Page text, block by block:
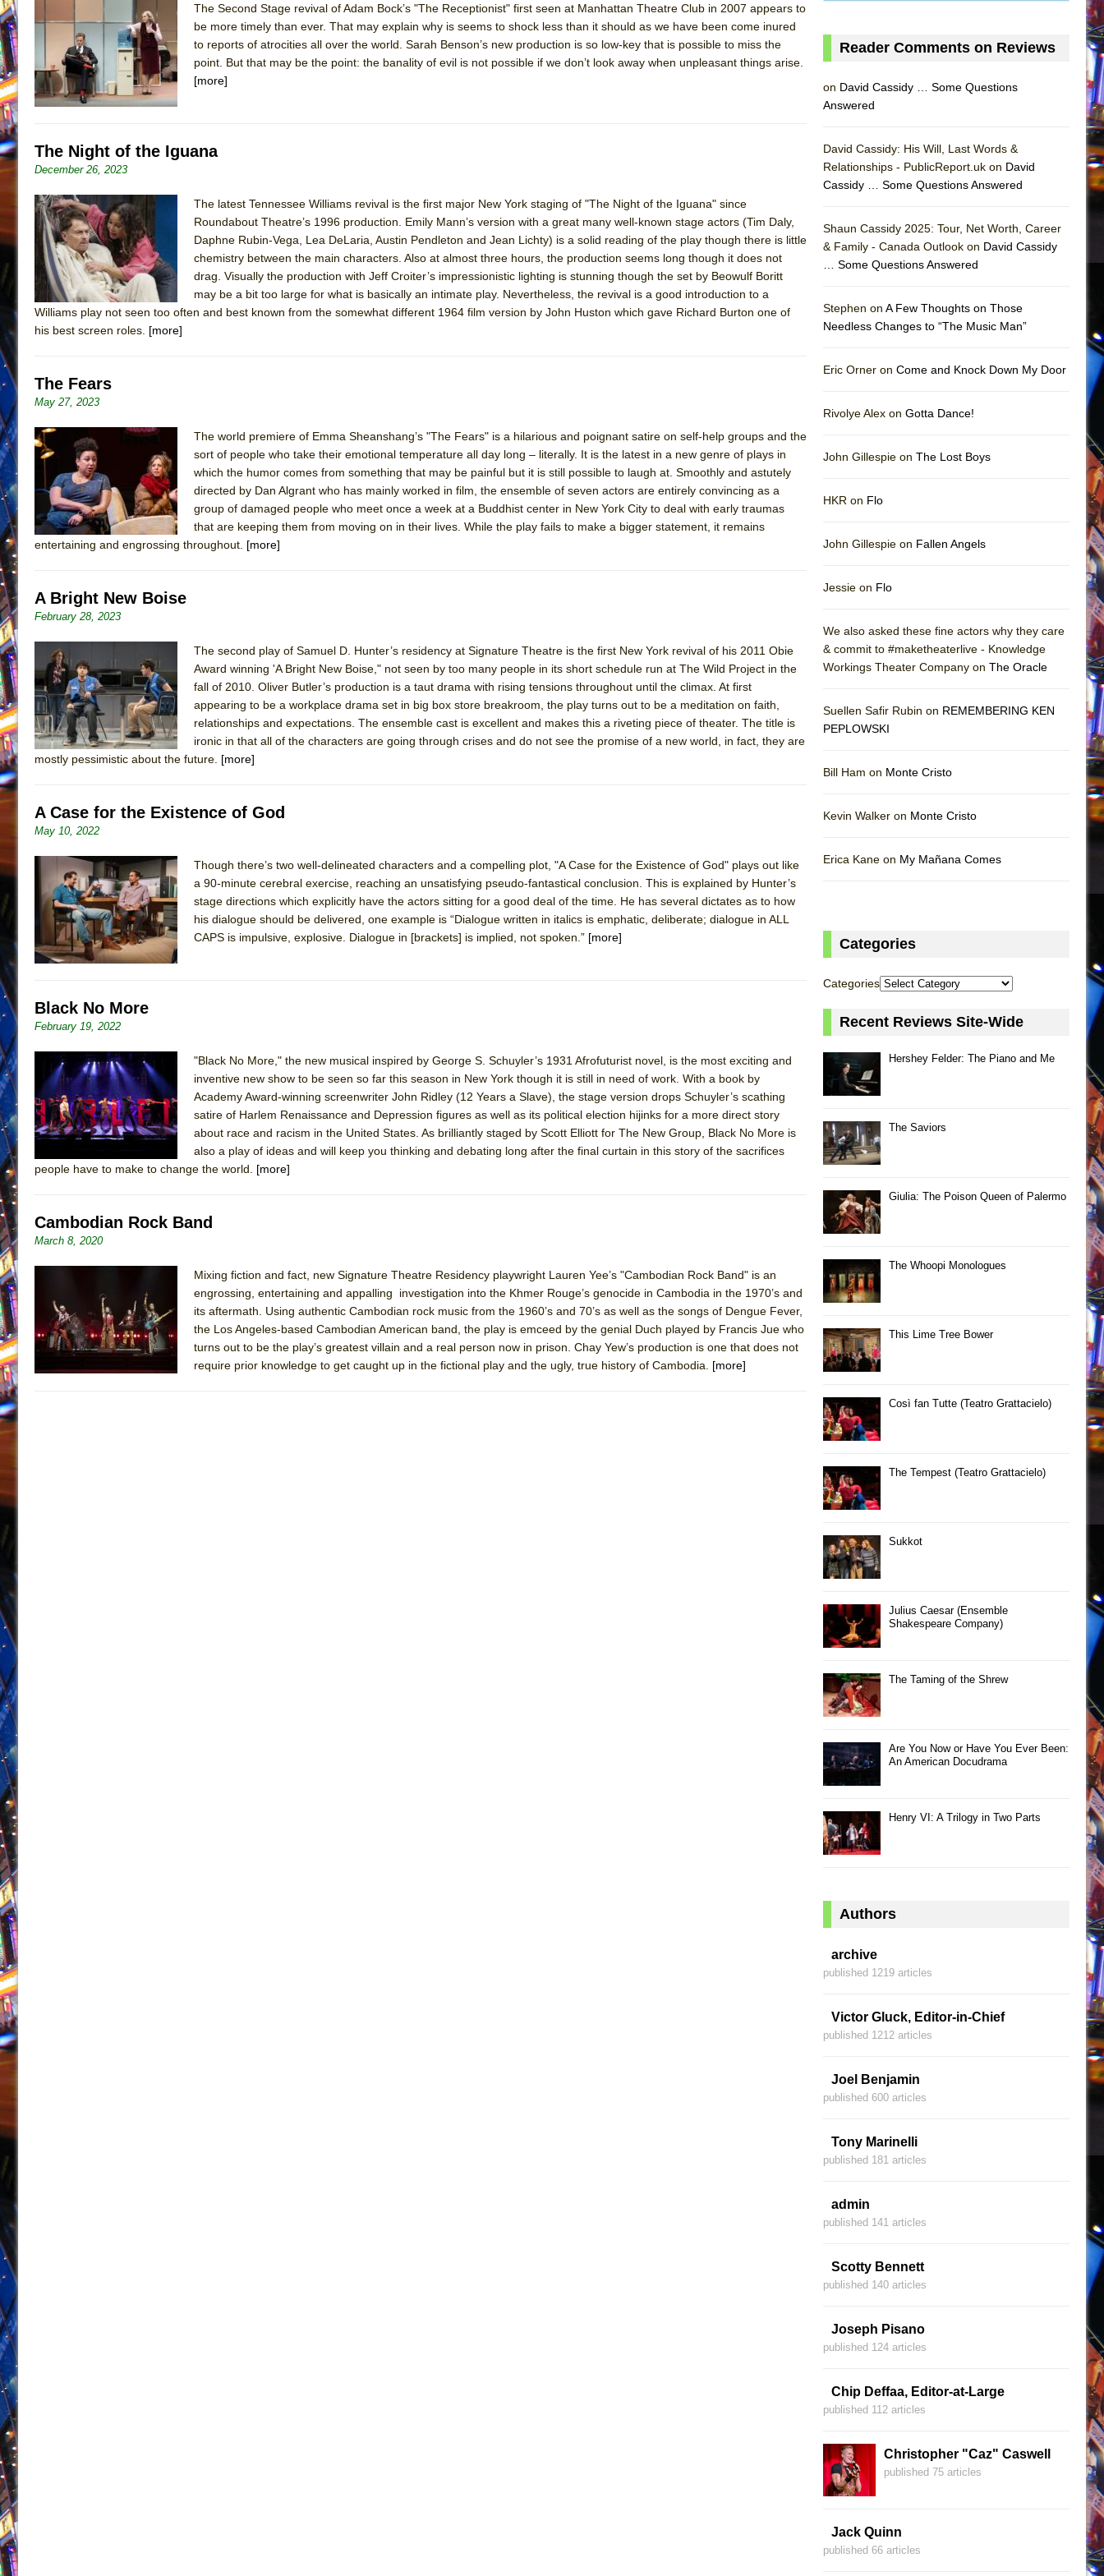
July 16, 2026 in Off-Broadway // Are You Now or Have You Ever Been: An American Docudrama
July 15, 2026 in Off-Broadway //Henry VI: A Trilogy in Two Parts
July 15, 2026 in Musicals //The Potluck
July 14, 2026 in Off-Broadway //
July 13, 2026 in Columns //
July 12, 2026 in Off-Broadway //
July 5, 2026 in Musicals //
June 30, 2026 in Columns //
ON THE TOWN WITH CHIP DEFFAA… MEETING CABARET’S YOUNGEST ARTIST, ETHAN MATHIAS
June 30, 2026 in Multimedia //That Math Show
June 29, 2026 in Off-Broadway //Lines
June 29, 2026 in Off-Broadway //Dad Don’t Read This
June 28, 2026 in Off-Broadway //Misterman
June 26, 2026 in Off-Broadway //
June 21, 2026 in Off-Broadway //
June 15, 2026 in Off-Broadway //Romeo and Juliet (Free Shakespeare in the Park)
June 11, 2026 in Off-Broadway //
And Then the Rodeo Burned Down
June 11, 2026 in Off-Broadway //Jerome
June 9, 2026 in Off-Broadway //In the Devil’s Hands
June 9, 2026 in Dance //
Mary, Queen of Scots (Scottish Ballet)
August 1, 2026 in Off-Broadway //
The Second Stage revival of Adam Bock’s "The Receptionist" first seen at Manhattan Theatre Club in 2007 appears to
be more timely than ever. That may explain why is seems to shock less than it should as we have been come inured
to reports of atrocities all over the world. Sarah Benson’s new production is so low-key that is possible to miss the
point. But that may be the point: the banality of evil is not possible if we don’t look away when unpleasant things arise.
[more]
The Night of the Iguana
December 26, 2023
The latest Tennessee Williams revival is the first major New York staging of "The Night of the Iguana" since
Roundabout Theatre’s 1996 production. Emily Mann’s version with a great many well-known stage actors (Tim Daly,
Daphne Rubin-Vega, Lea DeLaria, Austin Pendleton and Jean Lichty) is a solid reading of the play though there is little
chemistry between the main characters. Also at almost three hours, the production seems long though it does not
drag. Visually the production with Jeff Croiter’s impressionistic lighting is stunning though the set by Beowulf Boritt
may be a bit too large for what is basically an intimate play. Nevertheless, the revival is a good introduction to a
Williams play not seen too often and best known from the somewhat different 1964 film version by John Huston which gave Richard Burton one of
his best screen roles. [more]
The Fears
May 27, 2023
The world premiere of Emma Sheanshang’s "The Fears" is a hilarious and poignant satire on self-help groups and the
sort of people who take their emotional temperature all day long – literally. It is the latest in a new genre of plays in
which the humor comes from something that may be painful but it is still possible to laugh at. Smoothly and astutely
directed by Dan Algrant who has mainly worked in film, the ensemble of seven actors are entirely convincing as a
group of damaged people who meet once a week at a Buddhist center in New York City to deal with early traumas
that are keeping them from moving on in their lives. While the play fails to make a bigger statement, it remains
entertaining and engrossing throughout. [more]
A Bright New Boise
February 28, 2023
The second play of Samuel D. Hunter’s residency at Signature Theatre is the first New York revival of his 2011 Obie
Award winning 'A Bright New Boise," not seen by too many people in its short schedule run at The Wild Project in the
fall of 2010. Oliver Butler’s production is a taut drama with rising tensions throughout until the climax. At first
appearing to be a workplace drama set in big box store breakroom, the play turns out to be a meditation on faith,
relationships and expectations. The ensemble cast is excellent and makes this a riveting piece of theater. The title is
ironic in that all of the characters are going through crises and do not see the promise of a new world, in fact, they are
mostly pessimistic about the future. [more]
A Case for the Existence of God
May 10, 2022
Though there’s two well-delineated characters and a compelling plot, "A Case for the Existence of God" plays out like
a 90-minute cerebral exercise, reaching an unsatisfying pseudo-fantastical conclusion. This is explained by Hunter’s
stage directions which explicitly have the actors sitting for a good deal of the time. He has several dictates as to how
his dialogue should be delivered, one example is “Dialogue written in italics is emphatic, deliberate; dialogue in ALL
CAPS is impulsive, explosive. Dialogue in [brackets] is implied, not spoken.” [more]
Black No More
February 19, 2022
"Black No More," the new musical inspired by George S. Schuyler’s 1931 Afrofuturist novel, is the most exciting and
inventive new show to be seen so far this season in New York though it is still in need of work. With a book by
Academy Award-winning screenwriter John Ridley (12 Years a Slave), the stage version drops Schuyler’s scathing
satire of Harlem Renaissance and Depression figures as well as its political election hijinks for a more direct story
about race and racism in the United States. As brilliantly staged by Scott Elliott for The New Group, Black No More is
also a play of ideas and will keep you thinking and debating long after the final curtain in this story of the sacrifices
people have to make to change the world. [more]
Cambodian Rock Band
March 8, 2020
Mixing fiction and fact, new Signature Theatre Residency playwright Lauren Yee’s "Cambodian Rock Band" is an
engrossing, entertaining and appalling investigation into the Khmer Rouge’s genocide in Cambodia in the 1970’s and
its aftermath. Using authentic Cambodian rock music from the 1960’s and 70’s as well as the songs of Dengue Fever,
the Los Angeles-based Cambodian American band, the play is emceed by the genial Duch played by Francis Jue who
turns out to be the play’s greatest villain and a real person now in prison. Chay Yew’s production is one that does not
require prior knowledge to get caught up in the fictional play and the ugly, true history of Cambodia. [more]
Reader Comments on Reviews
on David Cassidy … Some Questions
Answered
David Cassidy: His Will, Last Words &
Relationships - PublicReport.uk on David
Cassidy … Some Questions Answered
Shaun Cassidy 2025: Tour, Net Worth, Career
& Family - Canada Outlook on David Cassidy
… Some Questions Answered
Stephen on A Few Thoughts on Those
Needless Changes to “The Music Man”
Eric Orner on Come and Knock Down My Door
Rivolye Alex on Gotta Dance!
John Gillespie on The Lost Boys
HKR on Flo
John Gillespie on Fallen Angels
Jessie on Flo
We also asked these fine actors why they care
& commit to #maketheaterlive - Knowledge
Workings Theater Company on The Oracle
Suellen Safir Rubin on REMEMBERING KEN
PEPLOWSKI
Bill Ham on Monte Cristo
Kevin Walker on Monte Cristo
Erica Kane on My Mañana Comes
Categories
Categories
Recent Reviews Site-Wide
Hershey Felder: The Piano and Me
The Saviors
Giulia: The Poison Queen of Palermo
The Whoopi Monologues
This Lime Tree Bower
Così fan Tutte (Teatro Grattacielo)
The Tempest (Teatro Grattacielo)
Sukkot
Julius Caesar (Ensemble
Shakespeare Company)
The Taming of the Shrew
Are You Now or Have You Ever Been:
An American Docudrama
Henry VI: A Trilogy in Two Parts
Authors
archive
published 1219 articles
Victor Gluck, Editor-in-Chief
published 1212 articles
Joel Benjamin
published 600 articles
Tony Marinelli
published 181 articles
admin
published 141 articles
Scotty Bennett
published 140 articles
Joseph Pisano
published 124 articles
Chip Deffaa, Editor-at-Large
published 112 articles
Christopher "Caz" Caswell
published 75 articles
Jack Quinn
published 66 articles